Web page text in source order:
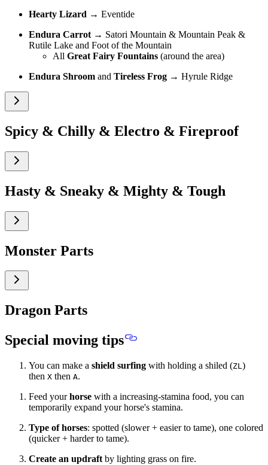
Hearty Lizard → Eventide
Endura Carrot → Satori Mountain & Mountain Peak &
Rutile Lake and Foot of the Mountain
All Great Fairy Fountains (around the area)
Endura Shroom and Tireless Frog → Hyrule Ridge
Spicy & Chilly & Electro & Fireproof
Hasty & Sneaky & Mighty & Tough
Monster Parts
Dragon Parts
Special moving tips
You can make a shield surfing with holding a shiled (ZL)
then X then A.
Feed yourhorse with a increasing-stamina food, you can
temporarily expand your horse's stamina.
Type of horses: spotted (slower + easier to tame), one colored
(quicker + harder to tame).
Create an updraft by lighting grass on fire.